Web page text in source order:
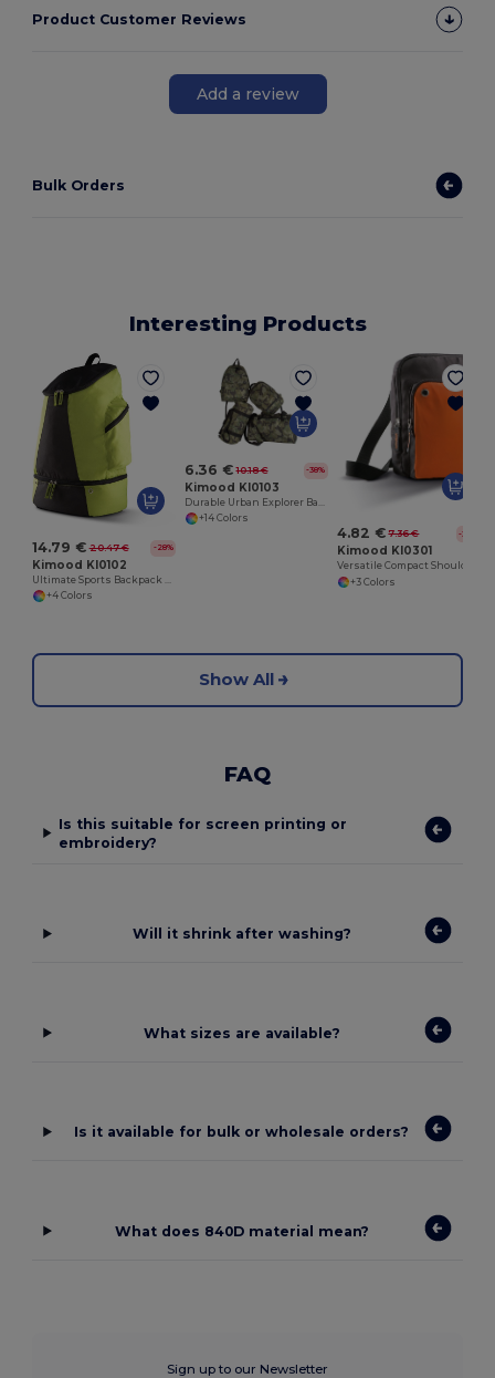
Product Customer Reviews
Add a review
Bulk Orders
Interesting Products
14.79 € 20.47 € -28%
Kimood KI0102
+4 Colors
6.36 € 10.18 € -38%
Kimood KI0103
+14 Colors
4.82 € 7.36 € -35%
Kimood KI0301
+3 Colors
Show All
FAQ
Is this suitable for screen printing or
embroidery?
Will it shrink after washing?
What sizes are available?
Is it available for bulk or wholesale orders?
What does 840D material mean?
Sign up to our Newsletter